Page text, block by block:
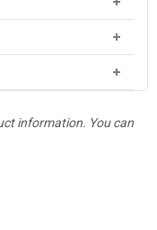
information. You can